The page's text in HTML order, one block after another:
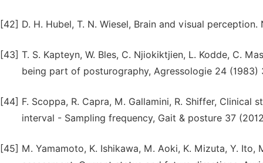
[42] D. H. Hubel, T. N. Wiesel, Brain and visual
[43] T. S. Kapteyn, W. Bles, C. Njiokiktjien, L. Kodde, C.
being part of posturography, Agressologie 24 (1983)
[44] F. Scoppa, R. Capra, M. Gallamini, R. Shiffer,
interval - Sampling frequency, Gait & posture 37
[45] M. Yamamoto, K. Ishikawa, M. Aoki, K. Mizuta, Y.